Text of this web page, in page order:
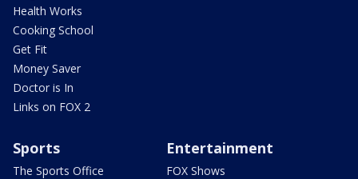
Health Works
Cooking School
Get Fit
Money Saver
Doctor is In
Links on FOX 2
Sports
The Sports Office
Entertainment
FOX Shows